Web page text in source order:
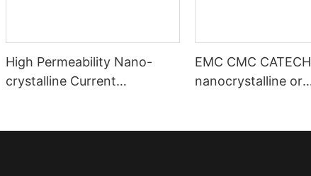
High Permeability Nano-
crystalline Current
EMC CMC CATECH
nanocrystalline or